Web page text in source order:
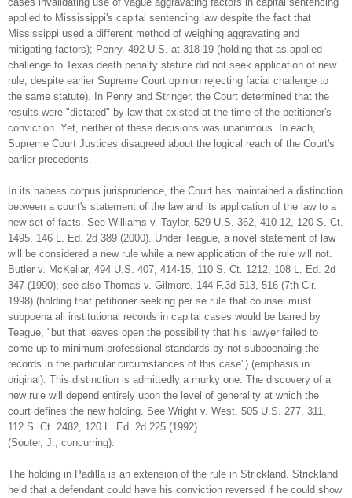
applied to Mississippi's capital sentencing law despite the fact that
Mississippi used a different method of weighing aggravating and
mitigating factors); Penry, 492 U.S. at 318-19 (holding that as-applied
challenge to Texas death penalty statute did not seek application of new
rule, despite earlier Supreme Court opinion rejecting facial challenge to
the same statute). In Penry and Stringer, the Court determined that the
results were "dictated" by law that existed at the time of the petitioner's
conviction. Yet, neither of these decisions was unanimous. In each,
Supreme Court Justices disagreed about the logical reach of the Court's
earlier precedents.
In its habeas corpus jurisprudence, the Court has maintained a distinction
between a court's statement of the law and its application of the law to a
new set of facts. See Williams v. Taylor, 529 U.S. 362, 410-12, 120 S. Ct.
1495, 146 L. Ed. 2d 389 (2000). Under Teague, a novel statement of law
will be considered a new rule while a new application of the rule will not.
Butler v. McKellar, 494 U.S. 407, 414-15, 110 S. Ct. 1212, 108 L. Ed. 2d
347 (1990); see also Thomas v. Gilmore, 144 F.3d 513, 516 (7th Cir.
1998) (holding that petitioner seeking per se rule that counsel must
subpoena all institutional records in capital cases would be barred by
Teague, "but that leaves open the possibility that his lawyer failed to
come up to minimum professional standards by not subpoenaing the
records in the particular circumstances of this case") (emphasis in
original). This distinction is admittedly a murky one. The discovery of a
new rule will depend entirely upon the level of generality at which the
court defines the new holding. See Wright v. West, 505 U.S. 277, 311,
112 S. Ct. 2482, 120 L. Ed. 2d 225 (1992)
(Souter, J., concurring).
The holding in Padilla is an extension of the rule in Strickland. Strickland
held that a defendant could have his conviction reversed if he could show